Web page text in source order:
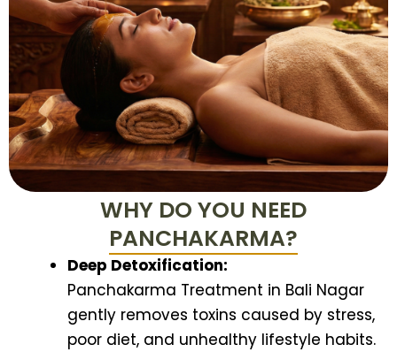
WHY DO YOU NEED
PANCHAKARMA?
Deep Detoxification:
Panchakarma Treatment in Bali Nagar
gently removes toxins caused by stress,
poor diet, and unhealthy lifestyle habits.